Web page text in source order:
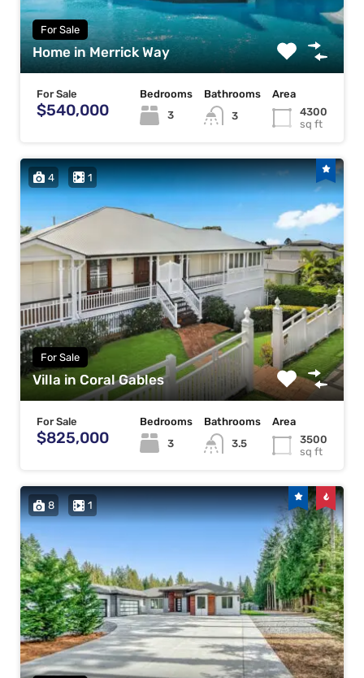
For Sale
Home in Merrick Way
For Sale
$540,000
Bedrooms
3
Bathrooms
3
Area
4300
sq ft
4 1
For Sale
Villa in Coral Gables
For Sale
$825,000
Bedrooms
3
Bathrooms
3.5
Area
3500
sq ft
8 1